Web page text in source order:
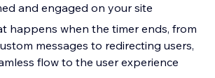
and engaged on your site
happens when the timer ends, from
messages to redirecting users,
flow to the user experience